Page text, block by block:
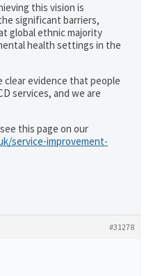
this vision is
significant barriers,
global ethnic majority
health settings in the
clear evidence that people
services, and we are
this page on our
service-improvement-
#31278